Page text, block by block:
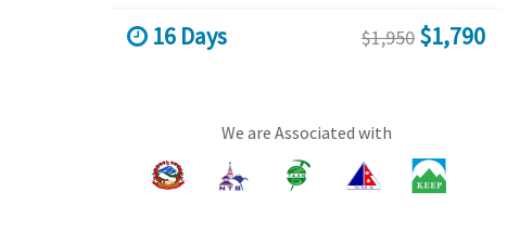
16 Days $1,950 $1,790
We are Associated with